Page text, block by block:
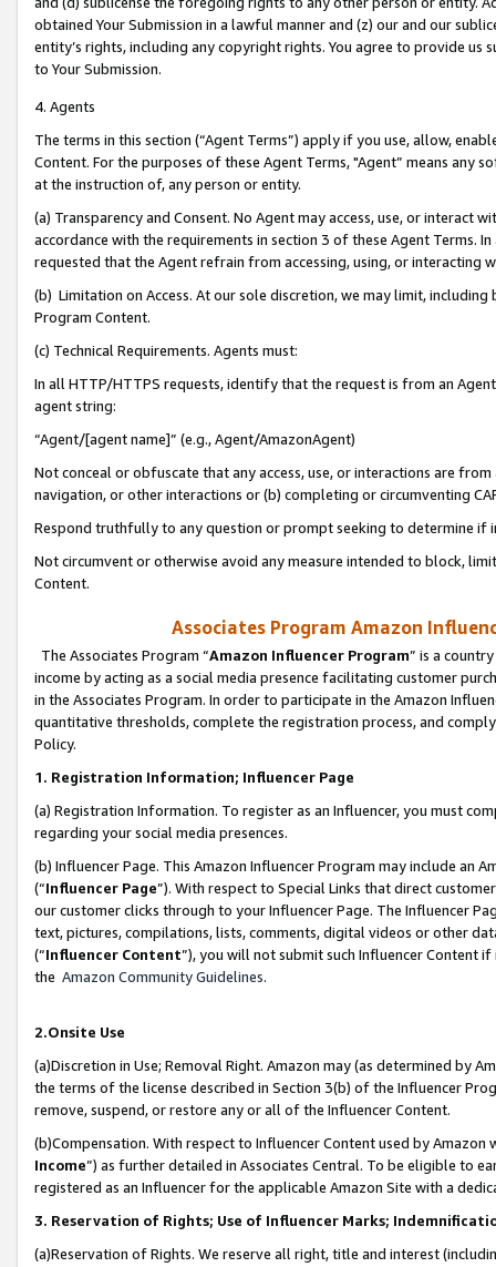
obtained Your Submission in a lawful manner and (z) our and our
entity’s rights, including any copyright rights. You agree to provide us
to Your Submission.
4. Agents
The terms in this section (“Agent Terms”) apply if you use, allow,
Content. For the purposes of these Agent Terms, "Agent” means
at the instruction of, any person or entity.
(a) Transparency and Consent. No Agent may access, use, or
accordance with the requirements in section 3 of these Agent Terms.
requested that the Agent refrain from accessing, using, or interacting
(b) Limitation on Access. At our sole discretion, we may limit,
Program Content.
(c) Technical Requirements. Agents must:
In all HTTP/HTTPS requests, identify that the request is from an
agent string:
“Agent/[agent name]” (e.g., Agent/AmazonAgent)
Not conceal or obfuscate that any access, use, or interactions are
navigation, or other interactions or (b) completing or circumventing
Respond truthfully to any question or prompt seeking to determine if
Not circumvent or otherwise avoid any measure intended to block,
Content.
Associates Program Amazon
The Associates Program “Amazon Influencer Program” is a
income by acting as a social media presence facilitating customer
in the Associates Program. In order to participate in the Amazon
quantitative thresholds, complete the registration process, and
Policy.
1. Registration Information; Influencer Page
(a) Registration Information. To register as an Influencer, you must
regarding your social media presences.
(b) Influencer Page. This Amazon Influencer Program may include an
(“Influencer Page”). With respect to Special Links that direct
our customer clicks through to your Influencer Page. The Influencer
text, pictures, compilations, lists, comments, digital videos or other
(“Influencer Content”), you will not submit such Influencer Content
the Amazon Community Guidelines.
2.Onsite Use
(a)Discretion in Use; Removal Right. Amazon may (as determined by
the terms of the license described in Section 3(b) of the Influencer
remove, suspend, or restore any or all of the Influencer Content.
(b)Compensation. With respect to Influencer Content used by
Income”) as further detailed in Associates Central. To be eligible to
registered as an Influencer for the applicable Amazon Site with a
3. Reservation of Rights; Use of Influencer Marks;
(a)Reservation of Rights. We reserve all right, title and interest